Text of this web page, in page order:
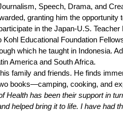
Speech, Drama, and
granting him the
in the Japan-U.S.
Educational Foundation
which he taught in Indonesia.
America and South Africa.
family and friends. He finds
books—camping, cooking, and
Health has been their support in
helped bring it to life. I have had